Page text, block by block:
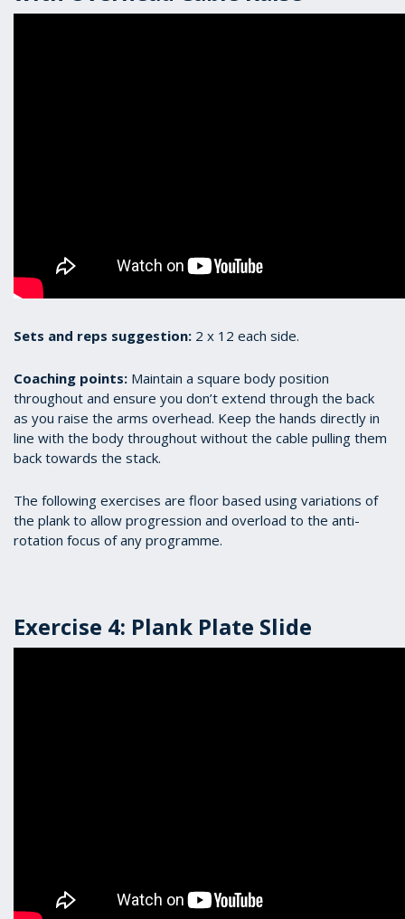
Sets and reps suggestion: 2 x 12 each side.
Coaching points: Maintain a square body position
throughout and ensure you don’t extend through the back
as you raise the arms overhead. Keep the hands directly in
line with the body throughout without the cable pulling them
back towards the stack.
The following exercises are floor based using variations of
the plank to allow progression and overload to the anti-
rotation focus of any programme.
Exercise 4: Plank Plate Slide